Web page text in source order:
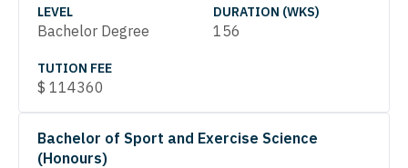
LEVEL
Bachelor Degree
DURATION (WKS)
156
TUTION FEE
$ 114360
Bachelor of Sport and Exercise Science
(Honours)